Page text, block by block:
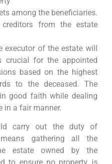
among the beneficiaries.
from the estate
executor of the estate will
for the appointed
based on the highest
to the deceased. The
good faith while dealing
in a fair manner.
carry out the duty of
gathering all the
estate owned by the